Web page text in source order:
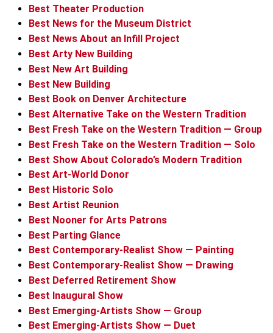
Best Theater Production
Best News for the Museum District
Best News About an Infill Project
Best Arty New Building
Best New Art Building
Best New Building
Best Book on Denver Architecture
Best Alternative Take on the Western Tradition
Best Fresh Take on the Western Tradition — Group
Best Fresh Take on the Western Tradition — Solo
Best Show About Colorado’s Modern Tradition
Best Art-World Donor
Best Historic Solo
Best Artist Reunion
Best Nooner for Arts Patrons
Best Parting Glance
Best Contemporary-Realist Show — Painting
Best Contemporary-Realist Show — Drawing
Best Deferred Retirement Show
Best Inaugural Show
Best Emerging-Artists Show — Group
Best Emerging-Artists Show — Duet